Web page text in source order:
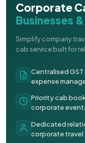
Corporate
Businesses
Simplify company
cab service built for
Centralised
expense
Priority cab
corporate
Dedicated
corporate